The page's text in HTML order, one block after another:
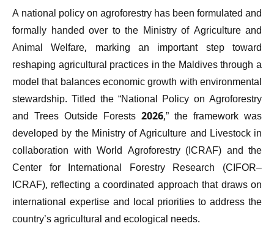
A national policy on agroforestry has been formulated and
formally handed over to the Ministry of Agriculture and
Animal Welfare, marking an important step toward
reshaping agricultural practices in the Maldives through a
model that balances economic growth with environmental
stewardship. Titled the “National Policy on Agroforestry
and Trees Outside Forests 2026,” the framework was
developed by the Ministry of Agriculture and Livestock in
collaboration with World Agroforestry (ICRAF) and the
Center for International Forestry Research (CIFOR–
ICRAF), reflecting a coordinated approach that draws on
international expertise and local priorities to address the
country’s agricultural and ecological needs.